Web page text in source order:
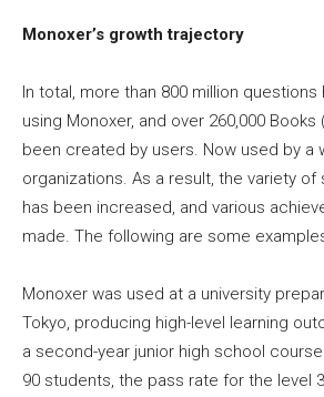
Monoxer’s growth trajectory
In total, more than 800 million
using Monoxer, and over 260,000
been created by users. Now used by a
organizations. As a result, the variety of
has been increased, and various
made. The following are some
Monoxer was used at a university
Tokyo, producing high-level learning
a second-year junior high school
90 students, the pass rate for the level